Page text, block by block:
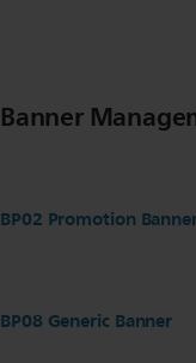
Banner
BP02 Promotion
BP08 Generic Banner